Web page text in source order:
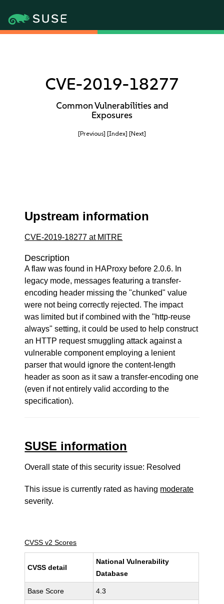
CVE-2019-18277
Common Vulnerabilities and
Exposures
[Previous] [Index] [Next]
Upstream information
CVE-2019-18277 at MITRE
Description
A flaw was found in HAProxy before 2.0.6. In
legacy mode, messages featuring a transfer-
encoding header missing the "chunked" value
were not being correctly rejected. The impact
was limited but if combined with the "http-reuse
always" setting, it could be used to help construct
an HTTP request smuggling attack against a
vulnerable component employing a lenient
parser that would ignore the content-length
header as soon as it saw a transfer-encoding one
(even if not entirely valid according to the
specification).
SUSE information
Overall state of this security issue: Resolved
This issue is currently rated as having moderate
severity.
CVSS v2 Scores
CVSS detail
National Vulnerability
Database
Base Score 4.3